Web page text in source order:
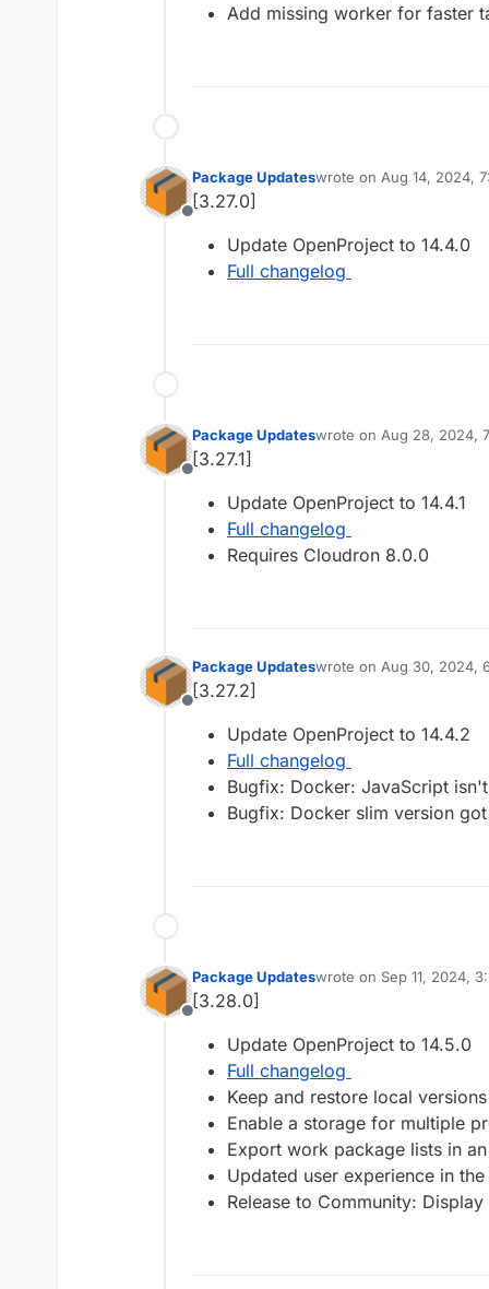
Add missing worker for faster
Offline
Package Updateswrote on Aug 14, 2024,
last edited by
[3.27.0]
Update OpenProject to 14.4.0
Full changelog
Offline
Package Updateswrote on Aug 28, 2024,
last edited by
[3.27.1]
Update OpenProject to 14.4.1
Full changelog
Requires Cloudron 8.0.0
Offline
Package Updateswrote on Aug 30, 2024,
last edited by
[3.27.2]
Update OpenProject to 14.4.2
Full changelog
Bugfix: Docker: JavaScript
Bugfix: Docker slim version
Offline
Package Updateswrote on Sep 11, 2024,
last edited by
[3.28.0]
Update OpenProject to 14.5.0
Full changelog
Keep and restore local
Enable a storage for multiple
Export work package lists in
Updated user experience in
Release to Community: